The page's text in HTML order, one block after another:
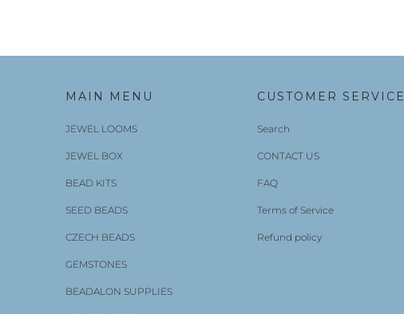
MAIN MENU
JEWEL LOOMS
JEWEL BOX
BEAD KITS
SEED BEADS
CZECH BEADS
GEMSTONES
BEADALON SUPPLIES
CUSTOMER SERVICE
Search
CONTACT US
FAQ
Terms of Service
Refund policy